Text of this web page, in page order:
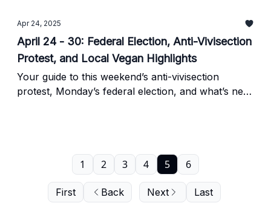
Apr 24, 2025
April 24 - 30: Federal Election, Anti-Vivisection
Protest, and Local Vegan Highlights
Your guide to this weekend’s anti-vivisection
protest, Monday’s federal election, and what’s new
First Back
1 2 3 4 5 6
Next Last